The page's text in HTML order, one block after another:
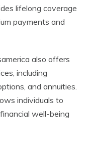
lifelong coverage
payments and
also offers
including
and annuities.
individuals to
well-being